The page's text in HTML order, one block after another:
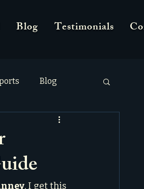
Blog Testimonials
Blog
, I get this